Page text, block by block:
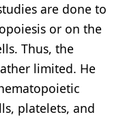
are done to
or on the
Thus, the
limited. He
platelets, and